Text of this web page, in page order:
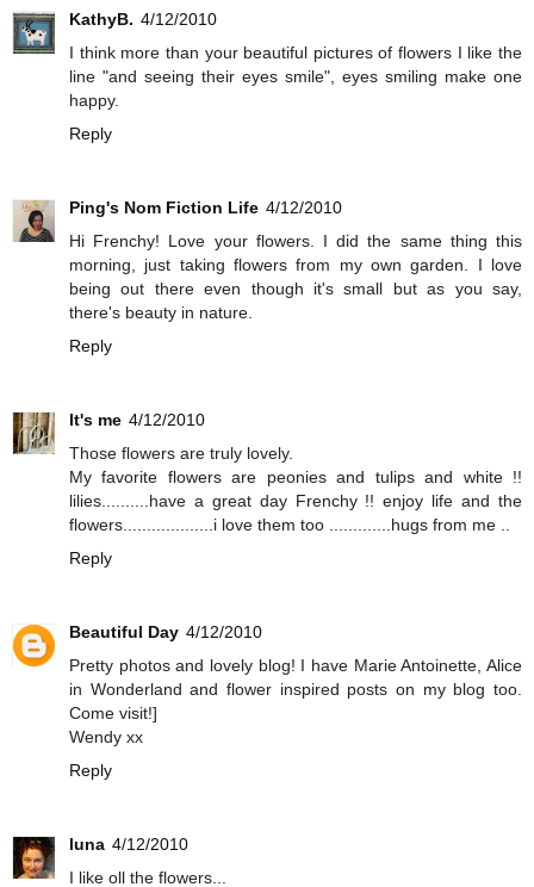
KathyB. 4/12/2010
I think more than your beautiful pictures of flowers I like the
line "and seeing their eyes smile", eyes smiling make one
happy.
Reply
Ping's Nom Fiction Life 4/12/2010
Hi Frenchy! Love your flowers. I did the same thing this
morning, just taking flowers from my own garden. I love
being out there even though it's small but as you say,
there's beauty in nature.
Reply
It's me 4/12/2010
Those flowers are truly lovely.
My favorite flowers are peonies and tulips and white !!
lilies..........have a great day Frenchy !! enjoy life and the
flowers...................i love them too .............hugs from me ..
Reply
Beautiful Day 4/12/2010
Pretty photos and lovely blog! I have Marie Antoinette, Alice
in Wonderland and flower inspired posts on my blog too.
Come visit!]
Wendy xx
Reply
luna 4/12/2010
I like oll the flowers...